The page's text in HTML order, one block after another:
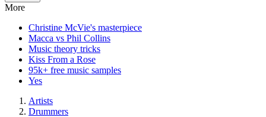
More
Christine McVie's masterpiece
Macca vs Phil Collins
Music theory tricks
Kiss From a Rose
95k+ free music samples
Yes
Artists
Drummers